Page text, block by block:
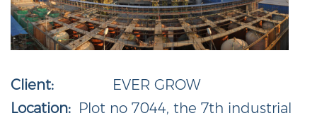
Client:
EVER GROW
Location: Plot no 7044, the 7th industrial